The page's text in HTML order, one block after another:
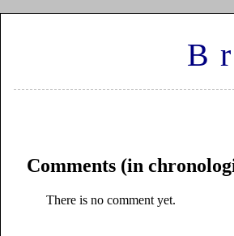
Comments (in
There is no comment yet.